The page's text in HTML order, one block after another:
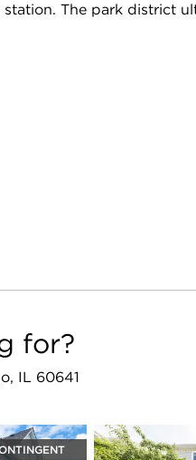
The park district
for?
IL 60641